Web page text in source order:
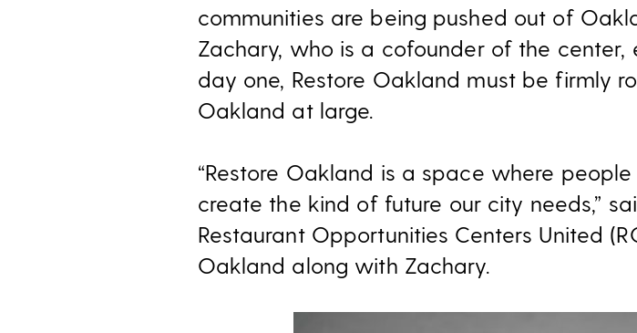
communities are being pushed out of
Zachary, who is a cofounder of the
day one, Restore Oakland must be firmly
Oakland at large.
“Restore Oakland is a space where
create the kind of future our city needs,”
Restaurant Opportunities Centers United
Oakland along with Zachary.